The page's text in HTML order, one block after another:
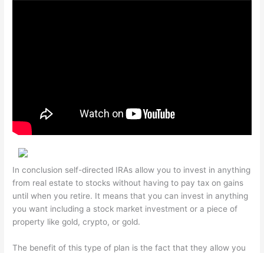
In conclusion self-directed IRAs allow you to invest in anything
from real estate to stocks without having to pay tax on gains
until when you retire. It means that you can invest in anything
you want including a stock market investment or a piece of
property like gold, crypto, or gold.
The benefit of this type of plan is the fact that they allow you